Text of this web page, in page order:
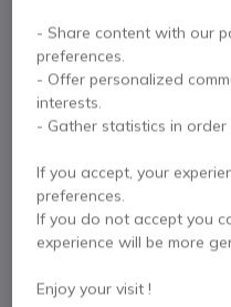
Battery for Midland
5 of 1 Reviews
£46.99
- Share content with our
preferences.
- Offer personalized
interests.
- Gather statistics in order
If you accept, your
preferences.
If you do not accept you
experience will be more
Enjoy your visit !